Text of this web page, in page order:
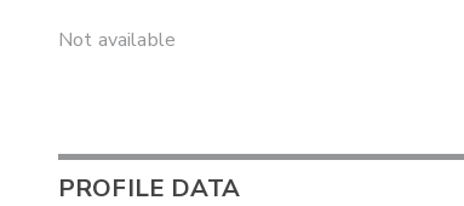
Not available
PROFILE DATA